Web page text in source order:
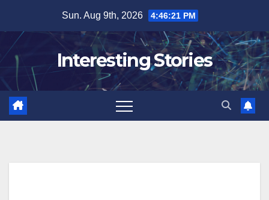
content
Sun. Aug 9th, 2026 4:46:22 PM
Interesting Stories